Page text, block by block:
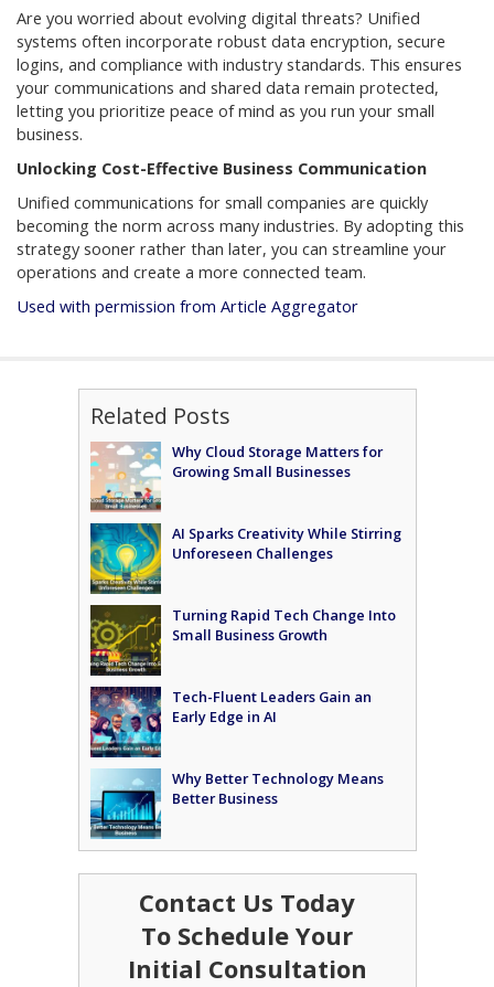
Are you worried about evolving digital threats? Unified
systems often incorporate robust data encryption, secure
logins, and compliance with industry standards. This ensures
your communications and shared data remain protected,
letting you prioritize peace of mind as you run your small
business.
Unlocking Cost-Effective Business Communication
Unified communications for small companies are quickly
becoming the norm across many industries. By adopting this
strategy sooner rather than later, you can streamline your
operations and create a more connected team.
Used with permission from Article Aggregator
Related Posts
Why Cloud Storage Matters for
Growing Small Businesses
AI Sparks Creativity While Stirring
Unforeseen Challenges
Turning Rapid Tech Change Into
Small Business Growth
Tech-Fluent Leaders Gain an
Early Edge in AI
Why Better Technology Means
Better Business
Contact Us Today
To Schedule Your
Initial Consultation